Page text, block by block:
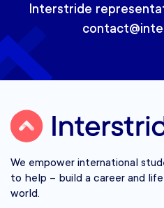
Interstride
We empower international
to help – build a career and
world.